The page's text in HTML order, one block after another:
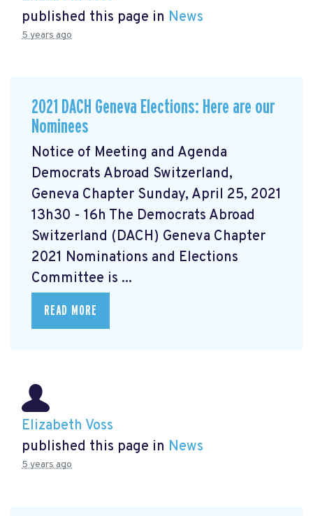
published this page in News
5 years ago
2021 DACH Geneva Elections: Here are our
Nominees
Notice of Meeting and Agenda
Democrats Abroad Switzerland,
Geneva Chapter Sunday, April 25, 2021
13h30 - 16h The Democrats Abroad
Switzerland (DACH) Geneva Chapter
2021 Nominations and Elections
Committee is ...
READ MORE
Elizabeth Voss
published this page in News
5 years ago